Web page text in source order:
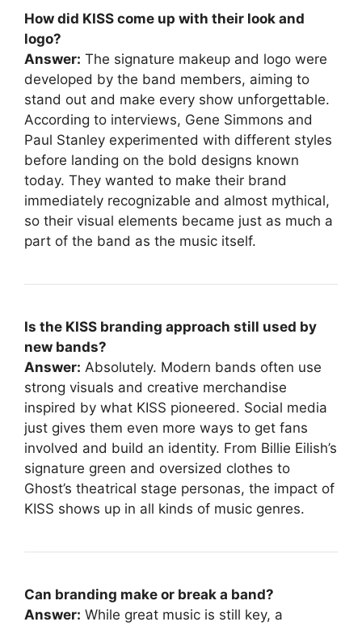
How did KISS come up with their look and
logo?
Answer: The signature makeup and logo were
developed by the band members, aiming to
stand out and make every show unforgettable.
According to interviews, Gene Simmons and
Paul Stanley experimented with different styles
before landing on the bold designs known
today. They wanted to make their brand
immediately recognizable and almost mythical,
so their visual elements became just as much a
part of the band as the music itself.
Is the KISS branding approach still used by
new bands?
Answer: Absolutely. Modern bands often use
strong visuals and creative merchandise
inspired by what KISS pioneered. Social media
just gives them even more ways to get fans
involved and build an identity. From Billie Eilish’s
signature green and oversized clothes to
Ghost’s theatrical stage personas, the impact of
KISS shows up in all kinds of music genres.
Can branding make or break a band?
Answer: While great music is still key, a